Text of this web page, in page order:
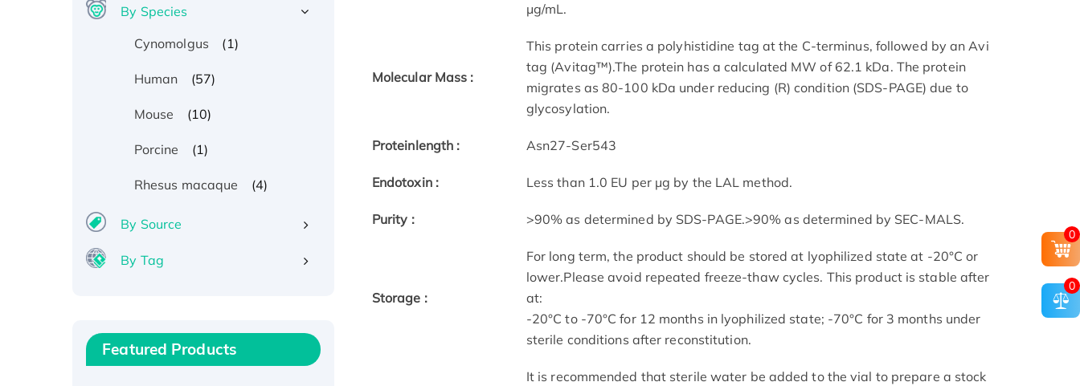
μg/mL.
Molecular Mass :
This protein carries a polyhistidine tag at the C-terminus, followed by an Avi
tag (Avitag™).The protein has a calculated MW of 62.1 kDa. The protein
migrates as 80-100 kDa under reducing (R) condition (SDS-PAGE) due to
glycosylation.
Proteinlength : Asn27-Ser543
Endotoxin : Less than 1.0 EU per μg by the LAL method.
Purity : >90% as determined by SDS-PAGE.>90% as determined by SEC-MALS.
Storage :
For long term, the product should be stored at lyophilized state at -20°C or
lower.Please avoid repeated freeze-thaw cycles. This product is stable after
at:
-20°C to -70°C for 12 months in lyophilized state; -70°C for 3 months under
sterile conditions after reconstitution.
It is recommended that sterile water be added to the vial to prepare a stock
By Species
Cynomolgus
(1)
Human (57)
Mouse (10)
Porcine (1)
Rhesus macaque (4)
By Source
By Tag
Featured Products
Recombinant Human IFNA21
Protein, His/GST-tagged
0
0